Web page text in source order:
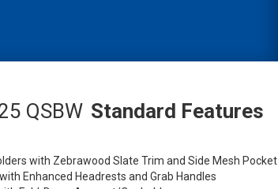
QSBW Standard Features
with Zebrawood Slate Trim and Side Mesh Pocket
Enhanced Headrests and Grab Handles